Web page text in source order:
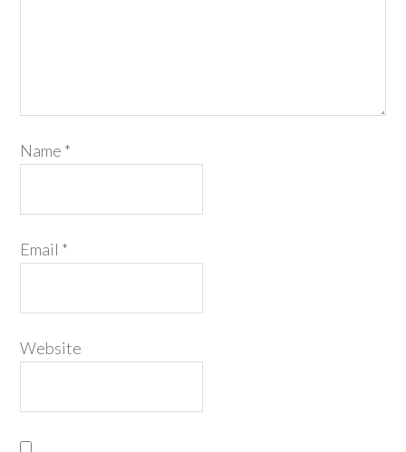
Name *
Email *
Website